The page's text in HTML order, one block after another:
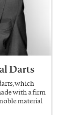
Darts
which
with a firm
material